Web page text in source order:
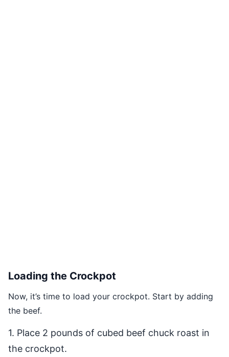
Loading the Crockpot
Now, it’s time to load your crockpot. Start by adding
the beef.
1. Place 2 pounds of cubed beef chuck roast in
the crockpot.